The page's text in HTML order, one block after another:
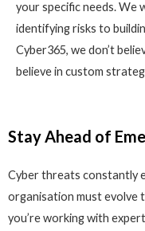
your specific needs. We
identifying risks to
Cyber365, we don’t
believe in custom
Stay Ahead of
Cyber threats constantly
organisation must evolve
you’re working with